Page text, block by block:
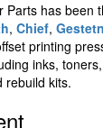
Parts has
, Chief,
printing
inks,
rebuild kits.